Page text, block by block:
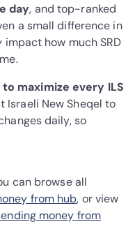
day, and top-ranked
a small difference in
how much SRD
maximize every ILS
Israeli New Sheqel to
daily, so
can browse all
from hub, or view
money from